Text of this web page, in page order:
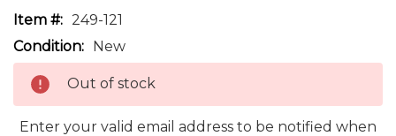
Item #: 249-121
Condition: New
Out of stock
Enter your valid email address to be notified when